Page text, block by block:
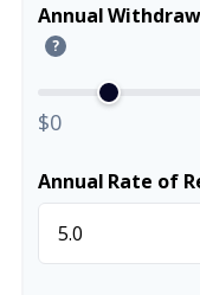
Annual
?
$0
Annual Rate of